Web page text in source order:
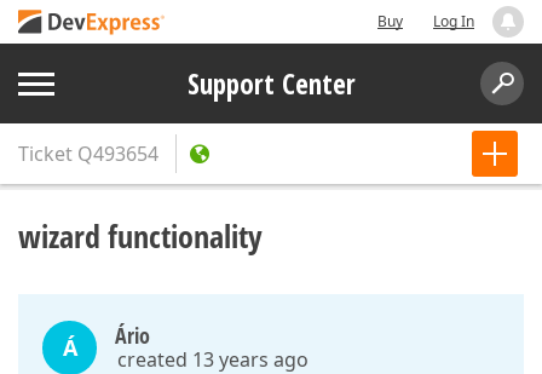
Buy Log In
Support Center
Ticket Q493654
wizard functionality
Á Ário
created 13 years ago